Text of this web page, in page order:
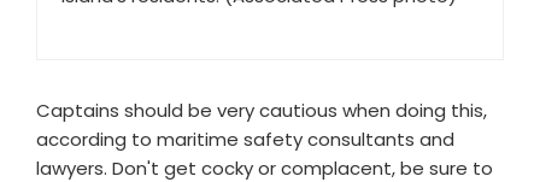
Captains should be very cautious when doing this,
according to maritime safety consultants and
lawyers. Don't get cocky or complacent, be sure to